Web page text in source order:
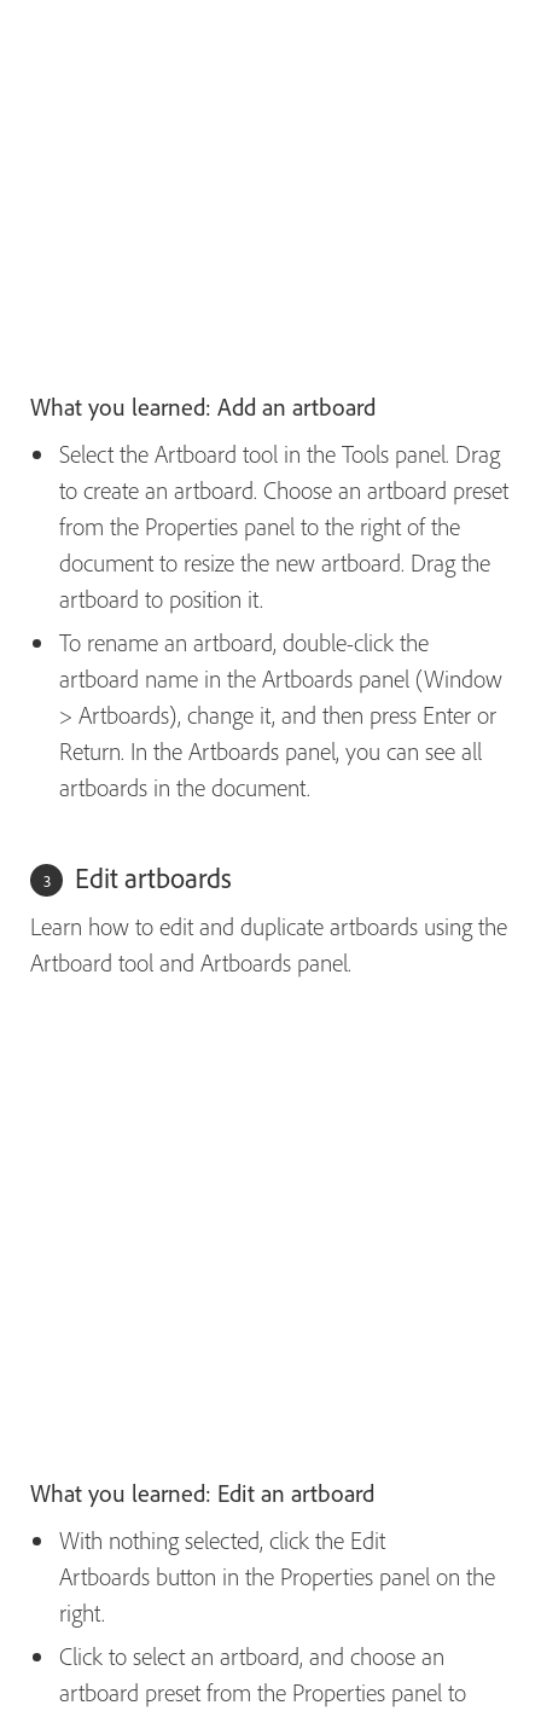
What you learned: Add an artboard
Select the Artboard tool in the Tools panel. Drag
to create an artboard. Choose an artboard preset
from the Properties panel to the right of the
document to resize the new artboard. Drag the
artboard to position it.
To rename an artboard, double-click the
artboard name in the Artboards panel (Window
> Artboards), change it, and then press Enter or
Return. In the Artboards panel, you can see all
artboards in the document.
Edit artboards
Learn how to edit and duplicate artboards using the
Artboard tool and Artboards panel.
What you learned: Edit an artboard
With nothing selected, click the Edit
Artboards button in the Properties panel on the
right.
Click to select an artboard, and choose an
artboard preset from the Properties panel to